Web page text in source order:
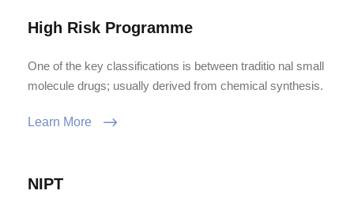
High Risk Programme
One of the key classifications is between traditio nal small
molecule drugs; usually derived from chemical synthesis.
Learn More
NIPT